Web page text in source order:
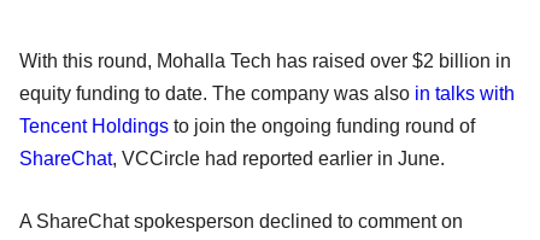
With this round, Mohalla Tech has raised over $2 billion in
equity funding to date. The company was also in talks with
Tencent Holdings to join the ongoing funding round of
ShareChat, VCCircle had reported earlier in June.
A ShareChat spokesperson declined to comment on